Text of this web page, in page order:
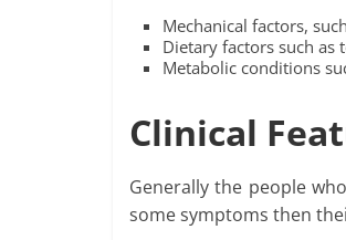
Mechanical factors,
Dietary factors such
Metabolic conditions
Clinical
Generally the people
some symptoms then